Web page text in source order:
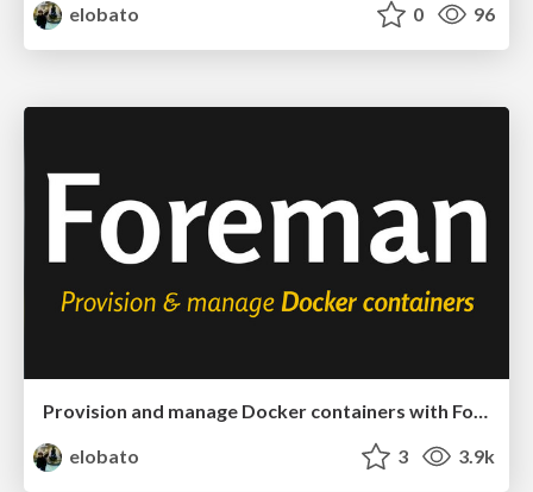
elobato
0 96
Provision and manage Docker containers with Foreman
elobato
3 3.9k